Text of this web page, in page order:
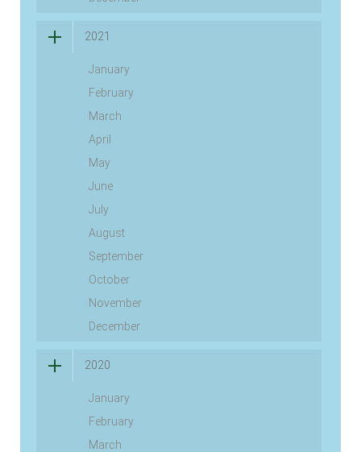
2021
January
February
March
April
May
June
July
August
September
October
November
December
2020
January
February
March